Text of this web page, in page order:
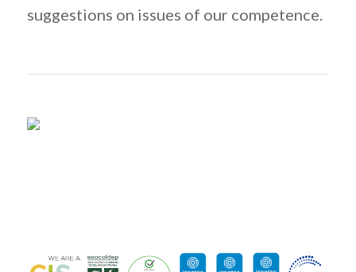
suggestions on issues of our competence.